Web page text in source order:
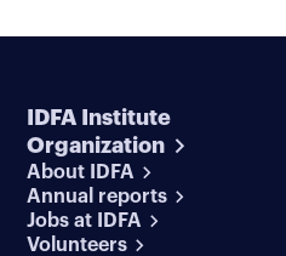
IDFA Institute
Organization
About IDFA
Annual reports
Jobs at IDFA
Volunteers